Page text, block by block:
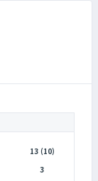
13 (10)
3